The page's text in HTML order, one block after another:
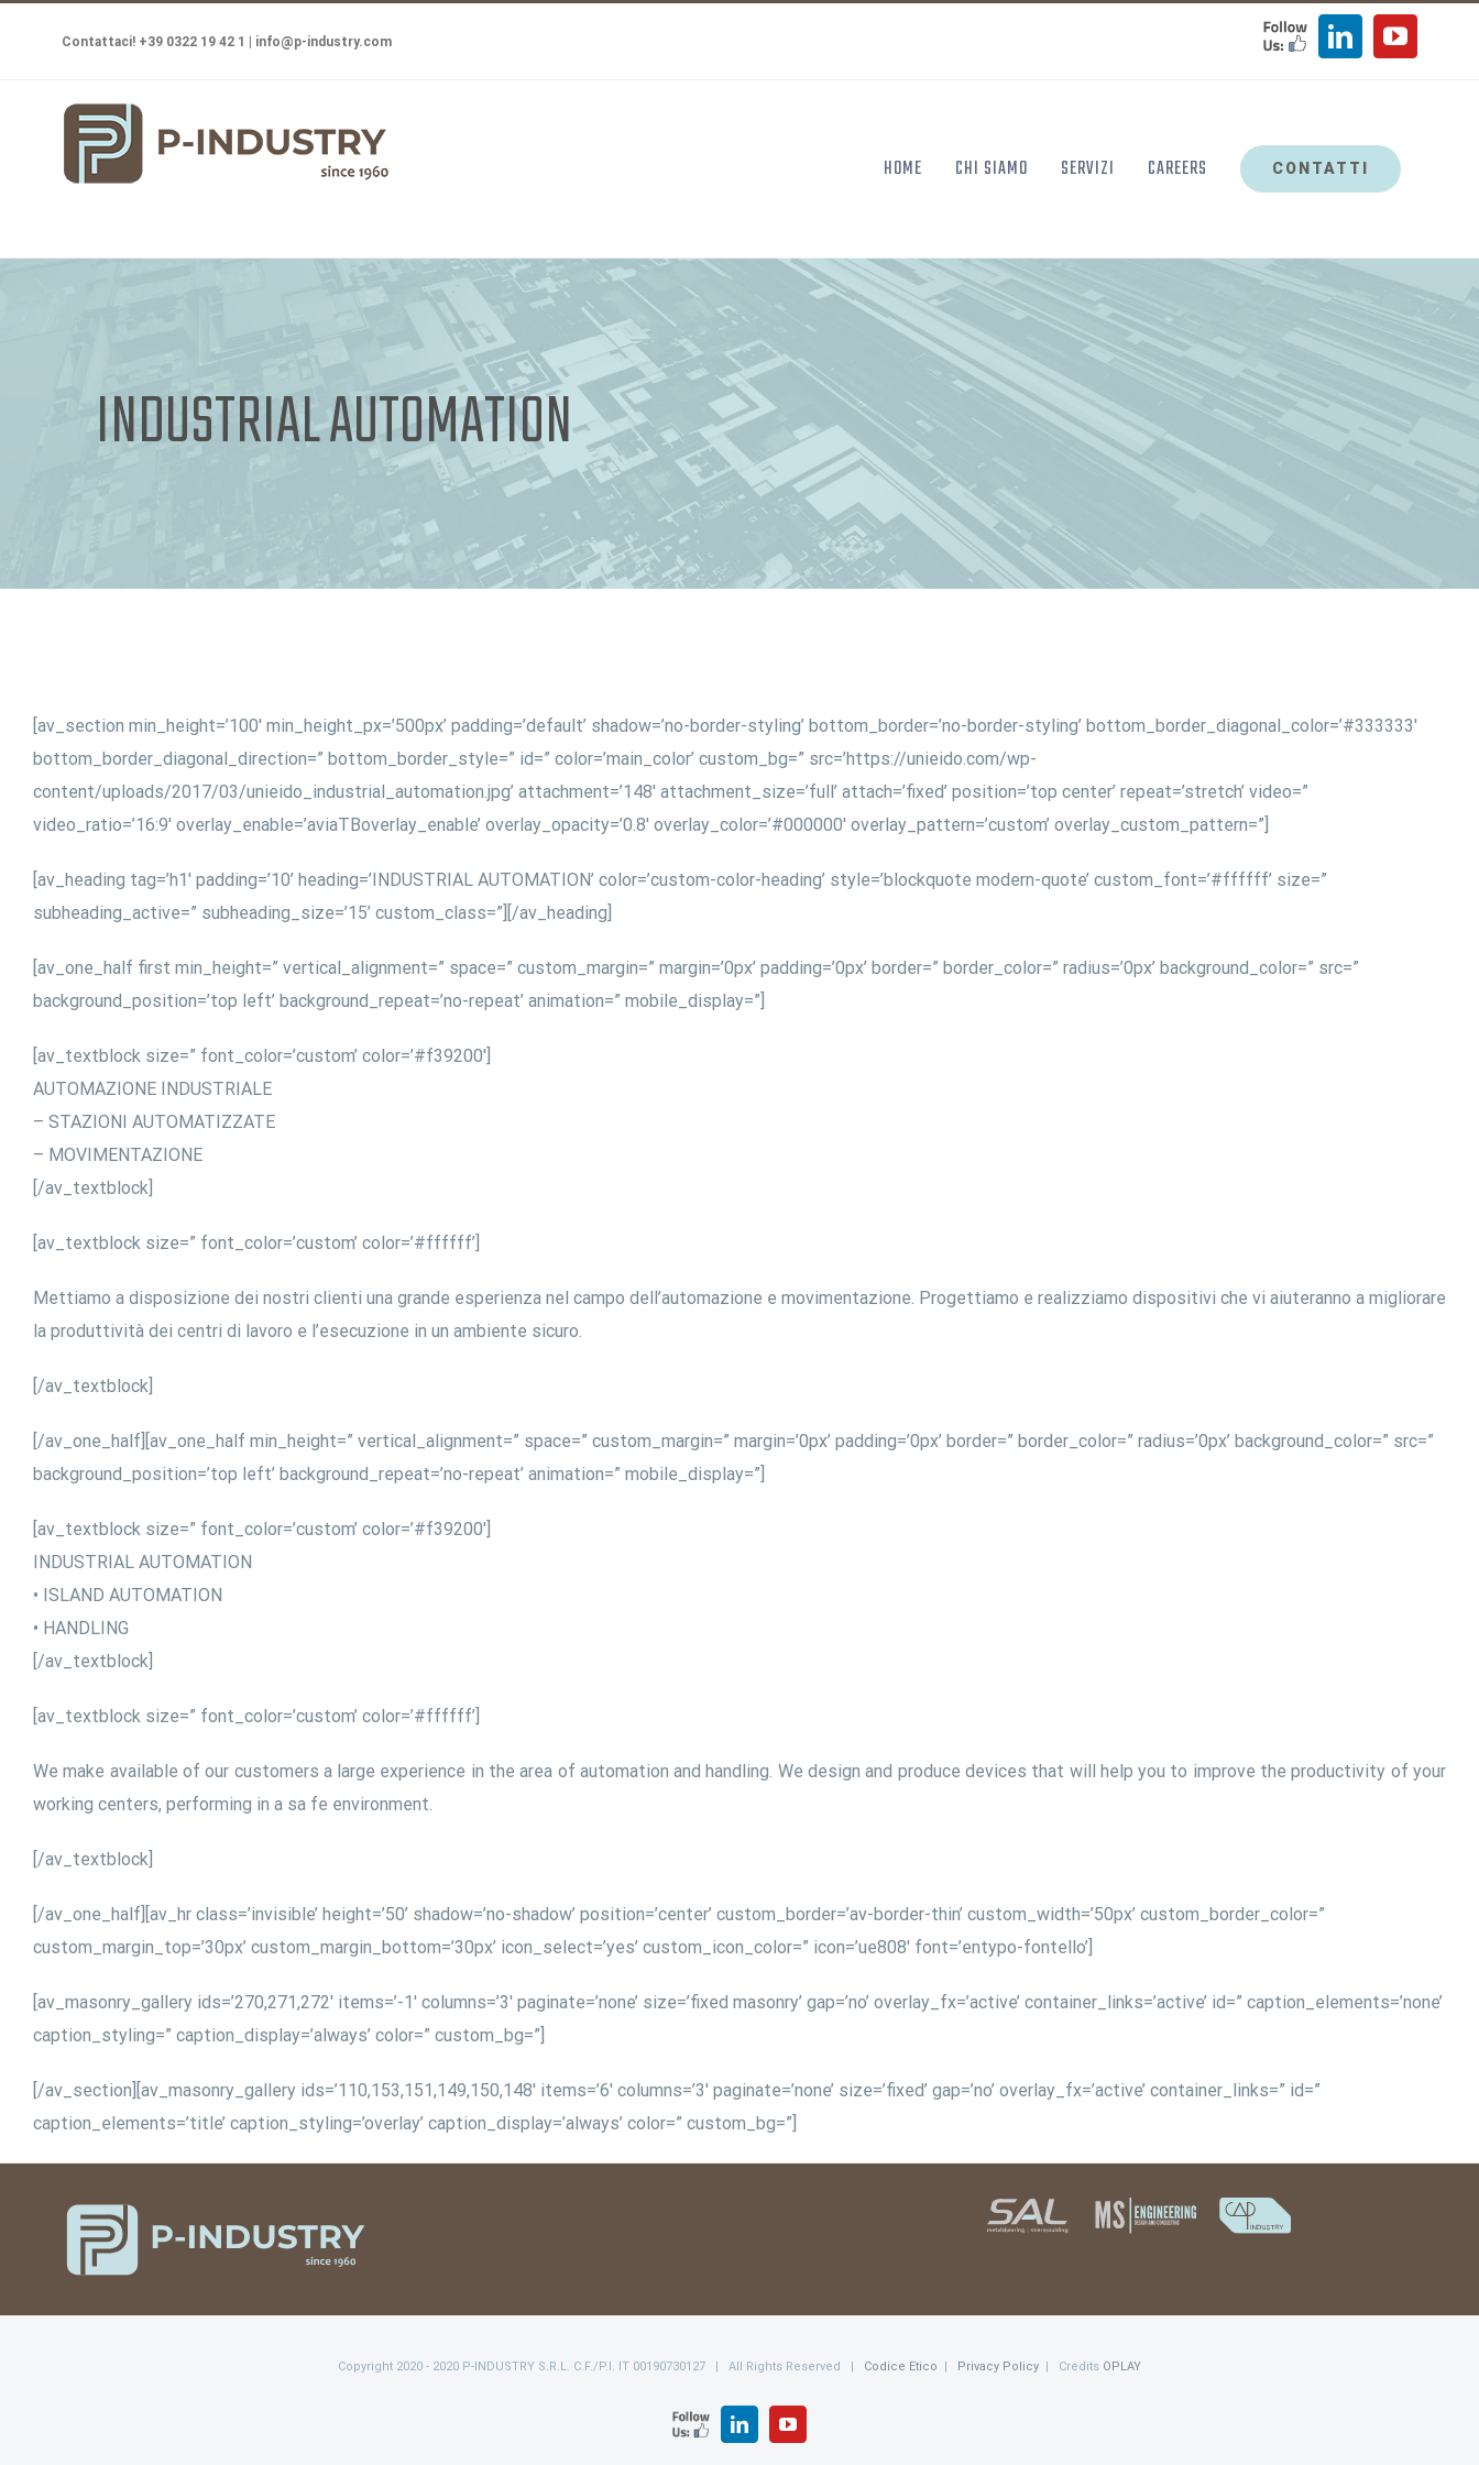
Contattaci! +39 0322 19 42 1 | info@p-industry.com
FOLLOW
US
LinkedIn
HOME CHI SIAMO SERVIZI CAREERS CONTATTI
INDUSTRIAL AUTOMATION
[av_section min_height=’100′ min_height_px=’500px’ padding=’default’ shadow=’no-border-styling’ bottom_border=’no-border-styling’ bottom_border_diagonal_color=’#333333′
bottom_border_diagonal_direction=” bottom_border_style=” id=” color=’main_color’ custom_bg=” src=’https://unieido.com/wp-
content/uploads/2017/03/unieido_industrial_automation.jpg’ attachment=’148′ attachment_size=’full’ attach=’fixed’ position=’top center’ repeat=’stretch’ video=”
video_ratio=’16:9′ overlay_enable=’aviaTBoverlay_enable’ overlay_opacity=’0.8′ overlay_color=’#000000′ overlay_pattern=’custom’ overlay_custom_pattern=”]
[av_heading tag=’h1′ padding=’10’ heading=’INDUSTRIAL AUTOMATION’ color=’custom-color-heading’ style=’blockquote modern-quote’ custom_font=’#ffffff’ size=”
subheading_active=” subheading_size=’15’ custom_class=”][/av_heading]
[av_one_half first min_height=” vertical_alignment=” space=” custom_margin=” margin=’0px’ padding=’0px’ border=” border_color=” radius=’0px’ background_color=” src=”
background_position=’top left’ background_repeat=’no-repeat’ animation=” mobile_display=”]
[av_textblock size=” font_color=’custom’ color=’#f39200′]
AUTOMAZIONE INDUSTRIALE
– STAZIONI AUTOMATIZZATE
– MOVIMENTAZIONE
[/av_textblock]
[av_textblock size=” font_color=’custom’ color=’#ffffff’]
Mettiamo a disposizione dei nostri clienti una grande esperienza nel campo dell’automazione e movimentazione. Progettiamo e realizziamo dispositivi che vi aiuteranno a migliorare
la produttività dei centri di lavoro e l’esecuzione in un ambiente sicuro.
[/av_textblock]
[/av_one_half][av_one_half min_height=” vertical_alignment=” space=” custom_margin=” margin=’0px’ padding=’0px’ border=” border_color=” radius=’0px’ background_color=” src=”
background_position=’top left’ background_repeat=’no-repeat’ animation=” mobile_display=”]
[av_textblock size=” font_color=’custom’ color=’#f39200′]
INDUSTRIAL AUTOMATION
• ISLAND AUTOMATION
• HANDLING
[/av_textblock]
[av_textblock size=” font_color=’custom’ color=’#ffffff’]
We make available of our customers a large experience in the area of automation and handling. We design and produce devices that will help you to improve the productivity of your
working centers, performing in a sa fe environment.
[/av_textblock]
[/av_one_half][av_hr class=’invisible’ height=’50’ shadow=’no-shadow’ position=’center’ custom_border=’av-border-thin’ custom_width=’50px’ custom_border_color=”
custom_margin_top=’30px’ custom_margin_bottom=’30px’ icon_select=’yes’ custom_icon_color=” icon=’ue808′ font=’entypo-fontello’]
[av_masonry_gallery ids=’270,271,272′ items=’-1′ columns=’3′ paginate=’none’ size=’fixed masonry’ gap=’no’ overlay_fx=’active’ container_links=’active’ id=” caption_elements=’none’
caption_styling=” caption_display=’always’ color=” custom_bg=”]
[/av_section][av_masonry_gallery ids=’110,153,151,149,150,148′ items=’6′ columns=’3′ paginate=’none’ size=’fixed’ gap=’no’ overlay_fx=’active’ container_links=” id=”
caption_elements=’title’ caption_styling=’overlay’ caption_display=’always’ color=” custom_bg=”]
Copyright 2020 - 2020 P-INDUSTRY S.R.L. C.F./P.I. IT 00190730127 | All Rights Reserved | Codice Etico Privacy Policy | Credits OPLAY
FOLLOW
US
LinkedInYouTube